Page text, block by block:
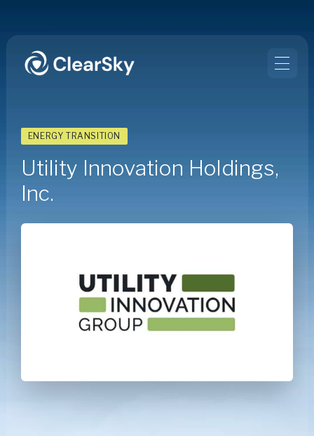
ENERGY TRANSITION
Utility Innovation Holdings,
Inc.